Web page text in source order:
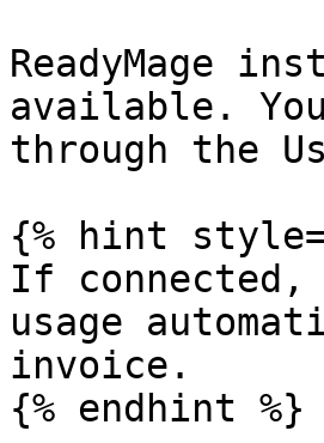
ReadyMage
available.
through the
{% hint
If
usage
invoice.
{% endhint %}